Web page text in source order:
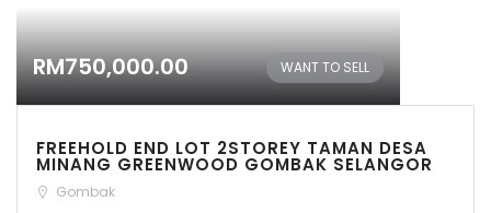
RM750,000.00 WANT TO SELL
FREEHOLD END LOT 2STOREY TAMAN DESA
MINANG GREENWOOD GOMBAK SELANGOR
Gombak